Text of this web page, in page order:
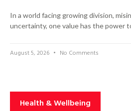
In a world facing growing division,
uncertainty, one value has the power
August 5, 2026 No Comments
Health & Wellbeing